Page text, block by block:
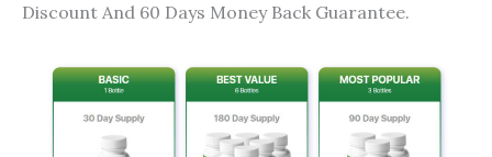
Discount And 60 Days Money Back Guarantee.